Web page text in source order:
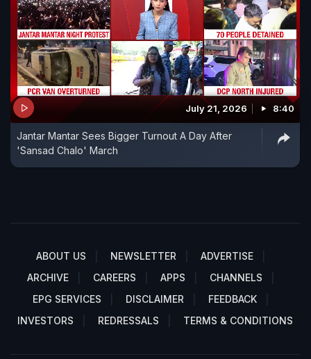
July 21, 2026 8:40
Jantar Mantar Sees Bigger Turnout A Day After
'Sansad Chalo' March
ABOUT US NEWSLETTER
ADVERTISE
ARCHIVE
CAREERS APPS
CHANNELS
EPG SERVICES
DISCLAIMER
FEEDBACK
INVESTORS
REDRESSALS TERMS & CONDITIONS